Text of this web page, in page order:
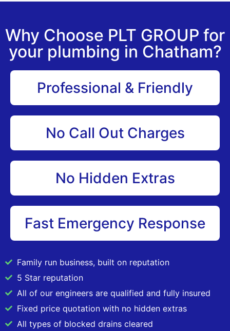
Why Choose PLT GROUP for
your plumbing in Chatham?
Professional & Friendly
No Call Out Charges
No Hidden Extras
Fast Emergency Response
Family run business, built on reputation
5 Star reputation
All of our engineers are qualified and fully insured
Fixed price quotation with no hidden extras
All types of blocked drains cleared